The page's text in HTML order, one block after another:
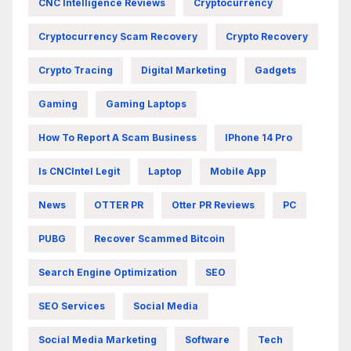
CNC Intelligence Reviews Cryptocurrency
Cryptocurrency Scam Recovery Crypto Recovery
Crypto Tracing Digital Marketing Gadgets
Gaming Gaming Laptops
How To Report A Scam Business IPhone 14 Pro
Is CNCIntel Legit Laptop Mobile App
News OTTER PR Otter PR Reviews PC
PUBG Recover Scammed Bitcoin
Search Engine Optimization SEO
SEO Services Social Media
Social Media Marketing Software Tech